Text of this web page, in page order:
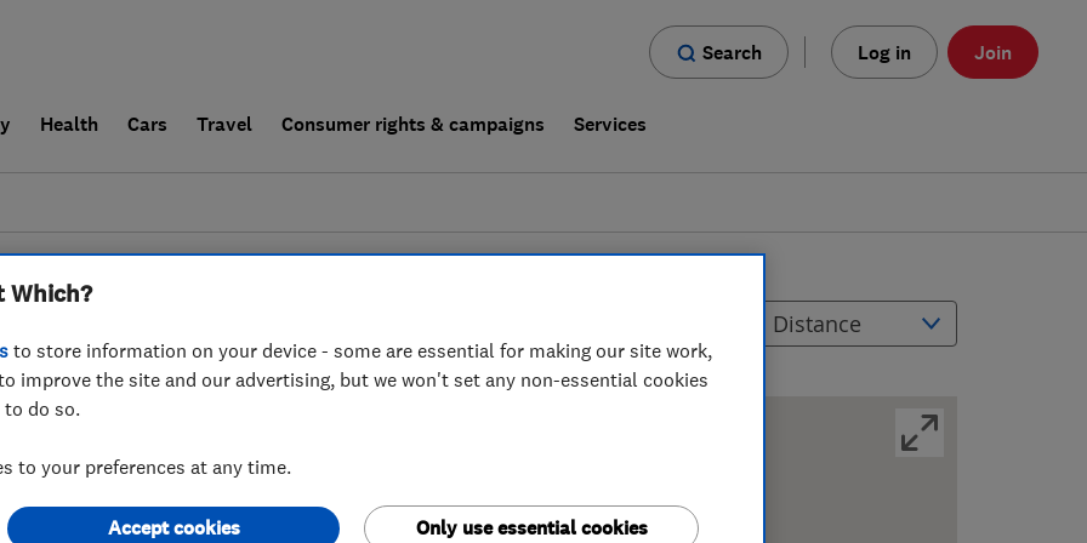
Search Log in Join
Health Cars Travel Consumer rights & campaigns Services
a trader For businesses
for
Which?
to store information on your device - some are essential for making our site work,
improve the site and our advertising, but we won't set any non-essential cookies
do so.
to your preferences at any time.
Only use essential cookies
Accept cookies